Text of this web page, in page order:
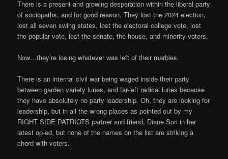
There is a present and growing desperation within the liberal party
of sociopaths, and for good reason. They lost the 2024 election,
lost all seven swing states, lost the electoral college vote, lost
the popular vote, lost the senate, the house, and minority voters.
Now…they’re losing whatever was left of their marbles.
There is an internal civil war being waged inside their party
between garden variety lunes, and far-left radical lunes because
they have absolutely no party leadership. Oh, they are looking for
leadership, but in all the wrong places as pointed out by my
RIGHT SIDE PATRIOTS partner and friend, Diane Sori in her
latest op-ed, but none of the names on the list are striking a
chord with voters.